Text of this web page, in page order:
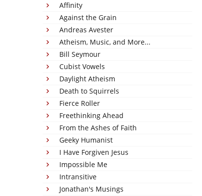
Affinity
Against the Grain
Andreas Avester
Atheism, Music, and More...
Bill Seymour
Cubist Vowels
Daylight Atheism
Death to Squirrels
Fierce Roller
Freethinking Ahead
From the Ashes of Faith
Geeky Humanist
I Have Forgiven Jesus
Impossible Me
Intransitive
Jonathan's Musings